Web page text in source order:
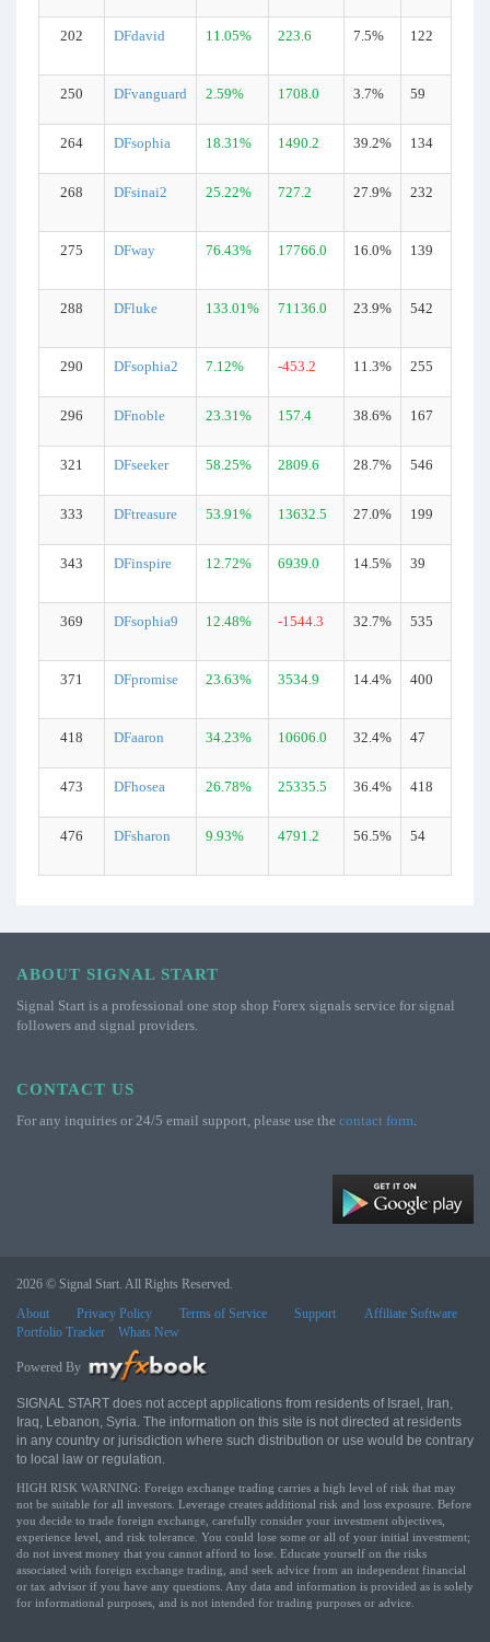
202 DFdavid 11.05% 223.6 7.5% 122
250 DFvanguard 2.59% 1708.0 3.7% 59
264 DFsophia 18.31% 1490.2 39.2% 134
268 DFsinai2 25.22% 727.2 27.9% 232
275 DFway 76.43% 17766.0 16.0% 139
288 DFluke 133.01% 71136.0 23.9% 542
290 DFsophia2 7.12% -453.2 11.3% 255
296 DFnoble 23.31% 157.4 38.6% 167
321 DFseeker 58.25% 2809.6 28.7% 546
333 DFtreasure 53.91% 13632.5 27.0% 199
343 DFinspire 12.72% 6939.0 14.5% 39
369 DFsophia9 12.48% -1544.3 32.7% 535
371 DFpromise 23.63% 3534.9 14.4% 400
418 DFaaron 34.23% 10606.0 32.4% 47
473 DFhosea 26.78% 25335.5 36.4% 418
476 DFsharon 9.93% 4791.2 56.5% 54
ABOUT SIGNAL START
Signal Start is a professional one stop shop Forex signals service for signal
followers and signal providers.
CONTACT US
For any inquiries or 24/5 email support, please use the contact form.
2026 © Signal Start. All Rights Reserved.
About
Privacy Policy Terms of Service Support
Affiliate Software
Portfolio Tracker
Whats New
Powered By
SIGNAL START does not accept applications from residents of Israel, Iran,
Iraq, Lebanon, Syria. The information on this site is not directed at residents
in any country or jurisdiction where such distribution or use would be contrary
to local law or regulation.
HIGH RISK WARNING: Foreign exchange trading carries a high level of risk that may
not be suitable for all investors. Leverage creates additional risk and loss exposure. Before
you decide to trade foreign exchange, carefully consider your investment objectives,
experience level, and risk tolerance. You could lose some or all of your initial investment;
do not invest money that you cannot afford to lose. Educate yourself on the risks
associated with foreign exchange trading, and seek advice from an independent financial
or tax advisor if you have any questions. Any data and information is provided as is solely
for informational purposes, and is not intended for trading purposes or advice.